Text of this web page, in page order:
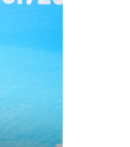
Next